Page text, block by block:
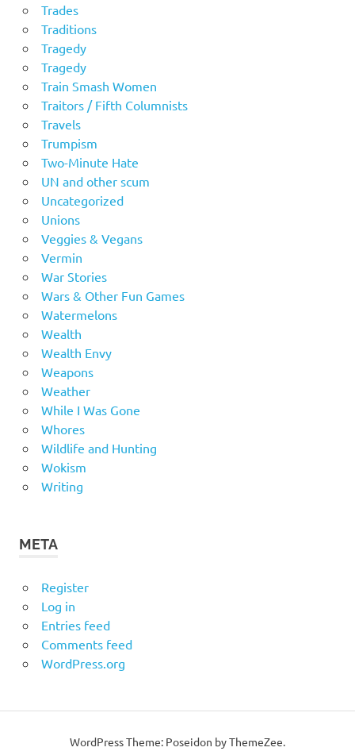
Trades
Traditions
Tragedy
Tragedy
Train Smash Women
Traitors / Fifth Columnists
Travels
Trumpism
Two-Minute Hate
UN and other scum
Uncategorized
Unions
Veggies & Vegans
Vermin
War Stories
Wars & Other Fun Games
Watermelons
Wealth
Wealth Envy
Weapons
Weather
While I Was Gone
Whores
Wildlife and Hunting
Wokism
Writing
META
Register
Log in
Entries feed
Comments feed
WordPress.org
WordPress Theme: Poseidon byThemeZee.